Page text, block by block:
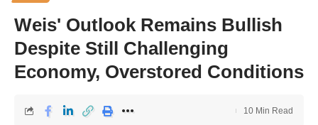
Weis' Outlook Remains Bullish
Despite Still Challenging
Economy, Overstored Conditions
10 Min Read